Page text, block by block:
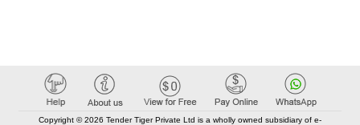
Copyright © 2026 Tender Tiger Private Ltd is a wholly owned subsidiary of e-